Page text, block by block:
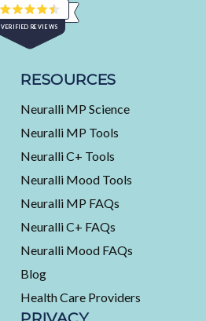
VERIFIED REVIEWS
Rated
4.5
out
of
stars
verified
with
an
of
4.5
of
5
Okendo
Reviews
RESOURCES
Neuralli MP Science
Neuralli MP Tools
Neuralli C+ Tools
Neuralli Mood Tools
Neuralli MP FAQs
Neuralli C+ FAQs
Neuralli Mood FAQs
Blog
Health Care Providers